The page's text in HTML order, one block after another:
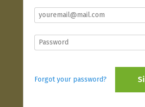
Forgot your password?